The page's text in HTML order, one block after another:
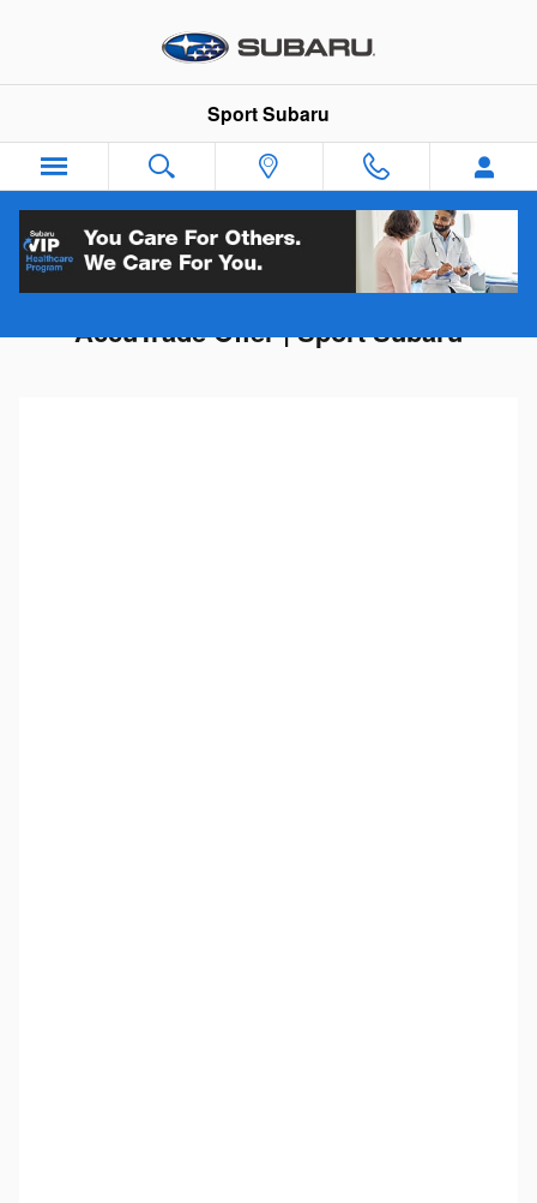
Sport Subaru
Get Your Trade-In Value | Instant
AccuTrade Offer | Sport Subaru